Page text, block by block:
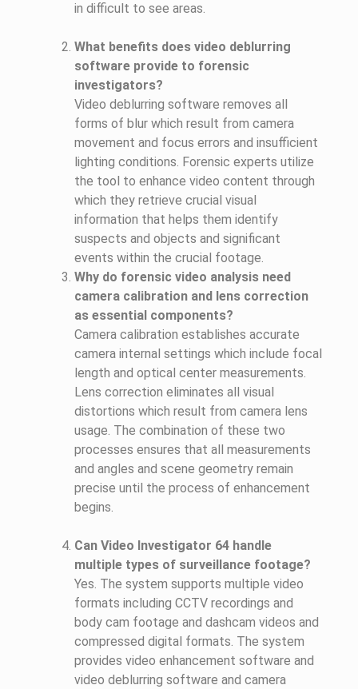
in difficult to see areas.
What benefits does video deblurring
software provide to forensic
investigators?
Video deblurring software removes all
forms of blur which result from camera
movement and focus errors and insufficient
lighting conditions. Forensic experts utilize
the tool to enhance video content through
which they retrieve crucial visual
information that helps them identify
suspects and objects and significant
events within the crucial footage.
Why do forensic video analysis need
camera calibration and lens correction
as essential components?
Camera calibration establishes accurate
camera internal settings which include focal
length and optical center measurements.
Lens correction eliminates all visual
distortions which result from camera lens
usage. The combination of these two
processes ensures that all measurements
and angles and scene geometry remain
precise until the process of enhancement
begins.
Can Video Investigator 64 handle
multiple types of surveillance footage?
Yes. The system supports multiple video
formats including CCTV recordings and
body cam footage and dashcam videos and
compressed digital formats. The system
provides video enhancement software and
video deblurring software and camera